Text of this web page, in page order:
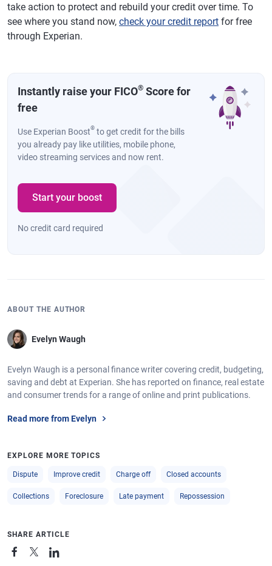
take action to protect and rebuild your credit over time. To
see where you stand now, check your credit report for free
through Experian.
Instantly raise your FICO® Score for
free
Use Experian Boost® to get credit for the bills
you already pay like utilities, mobile phone,
video streaming services and now rent.
Start your boost
No credit card required
ABOUT THE AUTHOR
Evelyn Waugh
Evelyn Waugh is a personal finance writer covering credit, budgeting,
saving and debt at Experian. She has reported on finance, real estate
and consumer trends for a range of online and print publications.
Read more from Evelyn
EXPLORE MORE TOPICS
Dispute Improve credit Charge off Closed accounts
Collections Foreclosure Late payment Repossession
SHARE ARTICLE